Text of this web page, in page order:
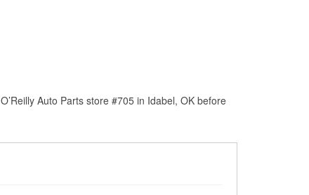
Auto Parts store #705 in Idabel, OK before